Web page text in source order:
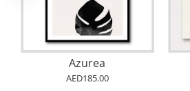
Azurea
AED185.00